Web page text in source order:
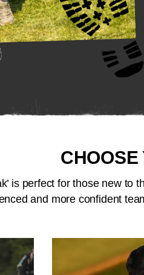
CHOOSE
is perfect for those new to
and more confident